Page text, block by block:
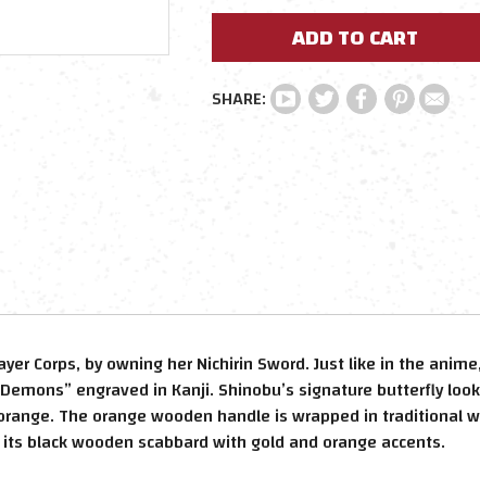
Corps, by owning her Nichirin Sword. Just like in the
engraved in Kanji. Shinobu’s signature butterfly
The orange wooden handle is wrapped in traditional
black wooden scabbard with gold and orange accents.